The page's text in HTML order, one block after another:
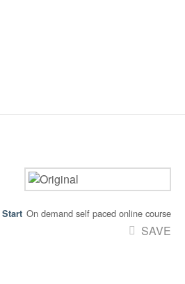
On demand self paced online course
SAVE